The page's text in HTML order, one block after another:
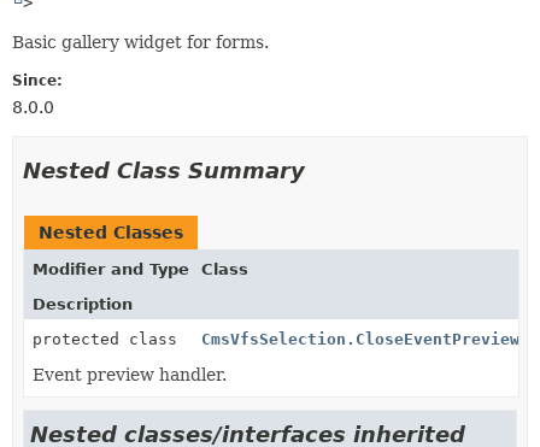
Basic gallery widget for forms.
Since:
8.0.0
Nested Class Summary
Nested Classes
Modifier and Type
Class
Description
protected class
Event preview handler.
Nested classes/interfaces inherited